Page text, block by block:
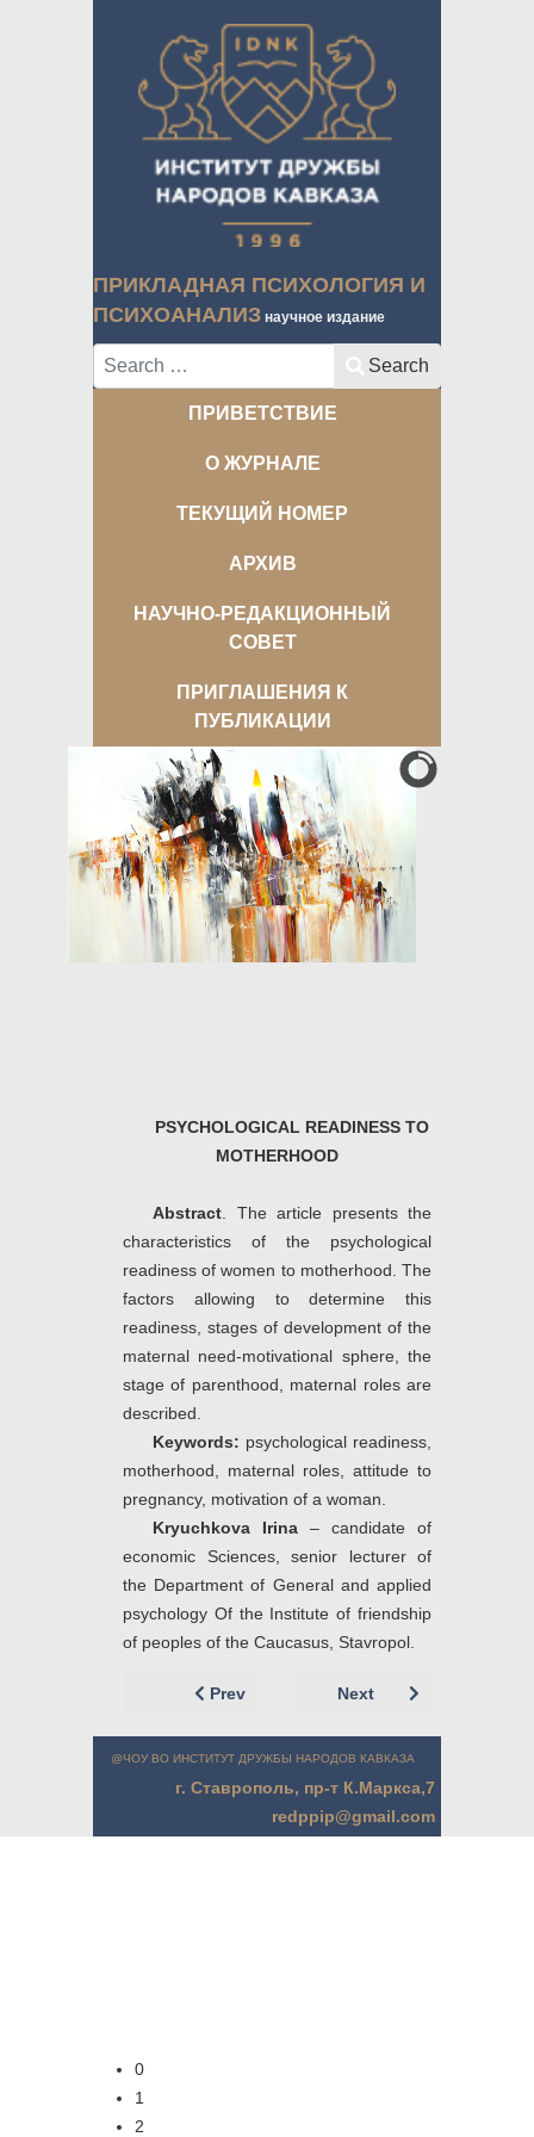
ПРИКЛАДНАЯ ПСИХОЛОГИЯ И
ПСИХОАНАЛИЗ научное издание
Search Search
ПРИВЕТСТВИЕ
О ЖУРНАЛЕ
ТЕКУЩИЙ НОМЕР
АРХИВ
НАУЧНО-РЕДАКЦИОННЫЙ
СОВЕТ
ПРИГЛАШЕНИЯ К
ПУБЛИКАЦИИ
0
1
2
PSYCHOLOGICAL READINESS TO
MOTHERHOOD
Abstract . The article presents the
characteristics of the psychological
readiness of women to motherhood. The
factors allowing to determine this
readiness, stages of development of the
maternal need-motivational sphere, the
stage of parenthood, maternal roles are
described.
Keywords: psychological readiness,
motherhood, maternal roles, attitude to
pregnancy, motivation of a woman.
Kryuchkova Irina – candidate of
economic Sciences, senior lecturer of
the Department of General and applied
psychology Of the Institute of friendship
of peoples of the Caucasus, Stavropol.
Previous article: Левит Л.З. (г. Минск,
Prev Next article:
Next
@ЧОУ ВО ИНСТИТУТ ДРУЖБЫ НАРОДОВ КАВКАЗА
г. Ставрополь, пр-т К.Маркса,7
redppip@gmail.com